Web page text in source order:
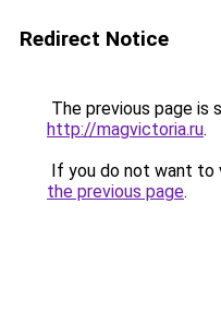
Redirect Notice
The previous page is
http://magvictoria.ru.
If you do not want to
the previous page.